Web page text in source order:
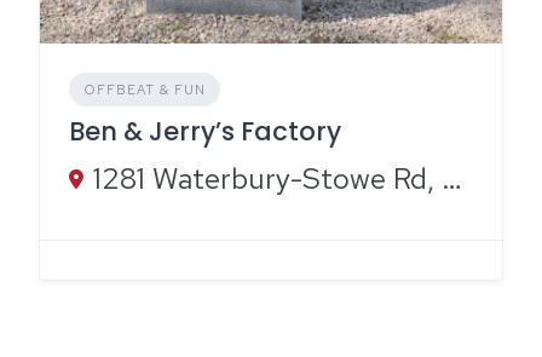
OFFBEAT & FUN
Ben & Jerry’s Factory
1281 Waterbury-Stowe Rd, Waterbury, VT 05676